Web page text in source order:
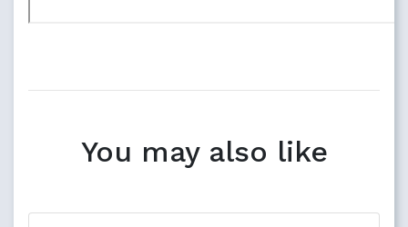
You may also like